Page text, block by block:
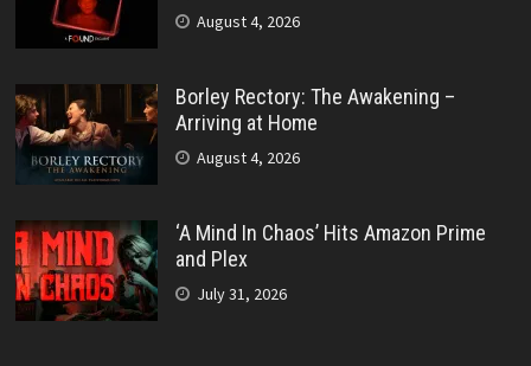
August 4, 2026
Borley Rectory: The Awakening –
Arriving at Home
August 4, 2026
‘A Mind In Chaos’ Hits Amazon Prime
and Plex
July 31, 2026